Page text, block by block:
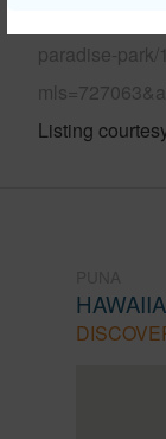
paradise-park/
Listing